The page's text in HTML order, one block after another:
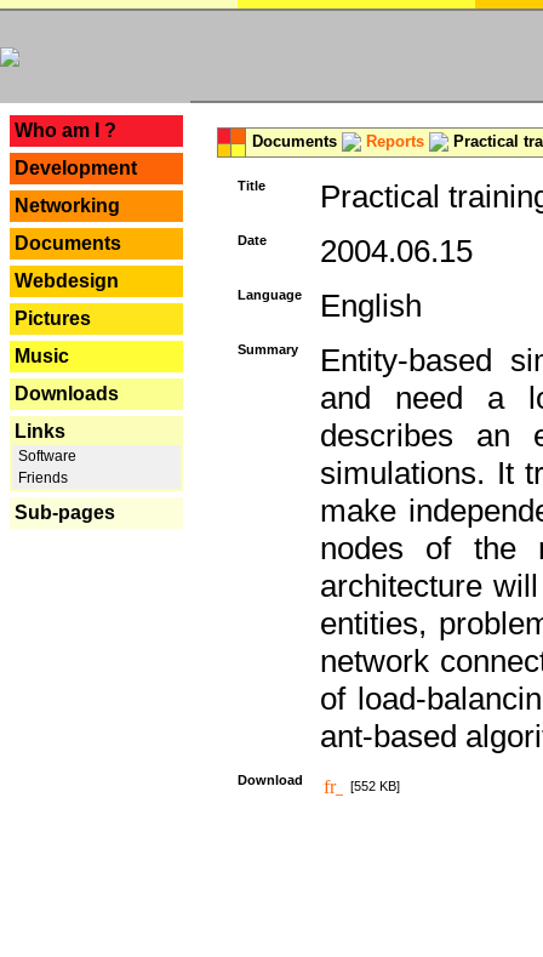
Who am I ?
Development
Networking
Documents
Webdesign
Pictures
Music
Downloads
Links
Software
Friends
Sub-pages
Documents Reports Practical
Title Practical
Date 2004.06.15
Language English
Summary
Entity-based
and need a
describes an
simulations. It
make
nodes of the
architecture
entities,
network
of load-
ant-based
Download [552 KB]